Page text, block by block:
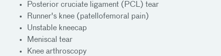
Posterior cruciate ligament (PCL) tear
Runner's knee (patellofemoral pain)
Unstable kneecap
Meniscal tear
Knee arthroscopy